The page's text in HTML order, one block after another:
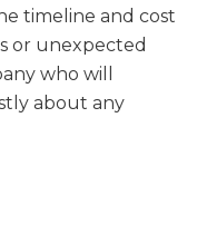
timeline and cost
or unexpected
who will
about any